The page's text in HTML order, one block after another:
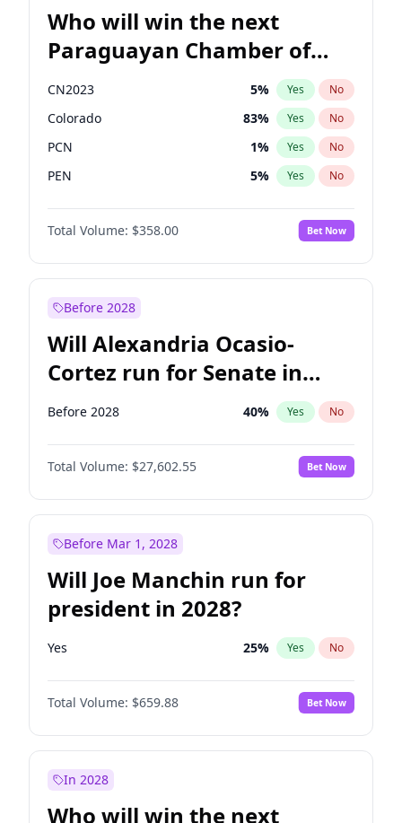
Who will win the next
Paraguayan Chamber of
Deputies election?
CN2023 5% Yes No
Colorado 83% Yes No
PCN 1% Yes No
PEN 5% Yes No
PLRA 16%
PPQ No
Total Volume: $358.00 Bet Now
Before 2028
Will Alexandria Ocasio-
Cortez run for Senate in
2028?
Before 2028 40% Yes No
Total Volume: $27,602.55 Bet Now
Before Mar 1, 2028
Will Joe Manchin run for
president in 2028?
Yes 25% Yes No
Total Volume: $659.88 Bet Now
In 2028
Who will win the next